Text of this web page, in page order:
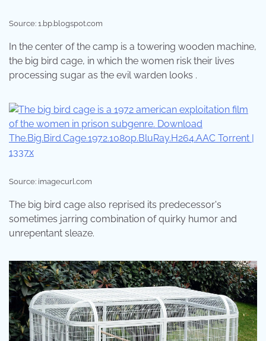
Source: 1.bp.blogspot.com
In the center of the camp is a towering wooden machine,
the big bird cage, in which the women risk their lives
processing sugar as the evil warden looks .
Source: imagecurl.com
The big bird cage also reprised its predecessor's
sometimes jarring combination of quirky humor and
unrepentant sleaze.